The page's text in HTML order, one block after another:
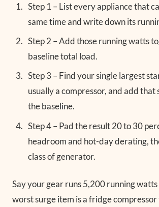
Step 1 – List every appliance that
same time and write down its
Step 2 – Add those running watts
baseline total load.
Step 3 – Find your single largest
usually a compressor, and add that
the baseline.
Step 4 – Pad the result 20 to 30
headroom and hot-day derating,
class of generator.
Say your gear runs 5,200 running
worst surge item is a fridge